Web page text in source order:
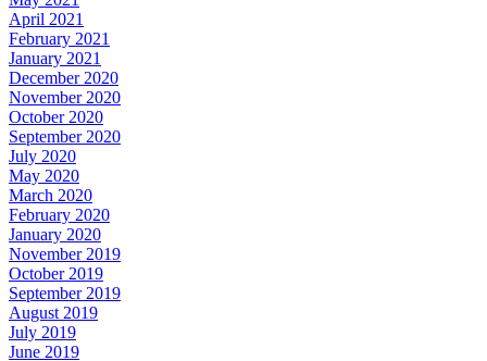
April 2021
February 2021
January 2021
December 2020
November 2020
October 2020
September 2020
July 2020
May 2020
March 2020
February 2020
January 2020
November 2019
October 2019
September 2019
August 2019
July 2019
June 2019